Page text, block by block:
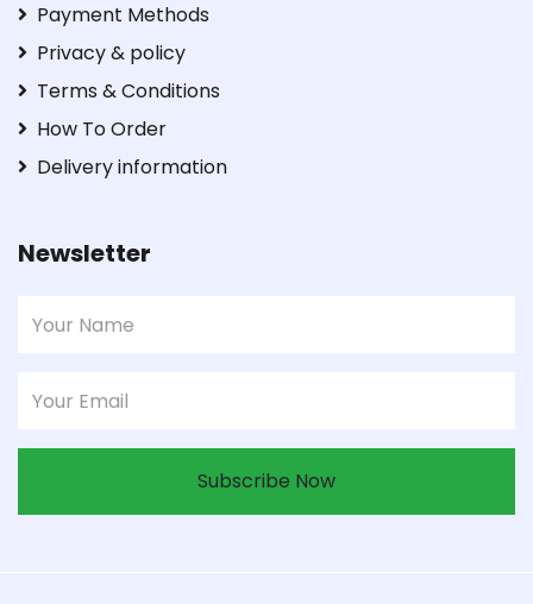
Payment Methods
Privacy & policy
Terms & Conditions
How To Order
Delivery information
Newsletter
Subscribe Now